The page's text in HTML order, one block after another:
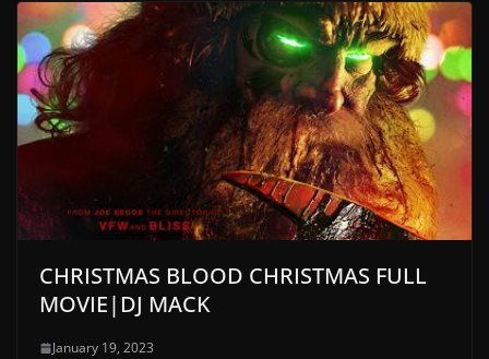
CHRISTMAS BLOOD CHRISTMAS FULL
MOVIE|DJ MACK
January 19, 2023